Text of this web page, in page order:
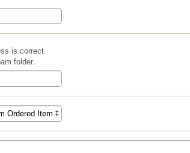
is correct.
folder.